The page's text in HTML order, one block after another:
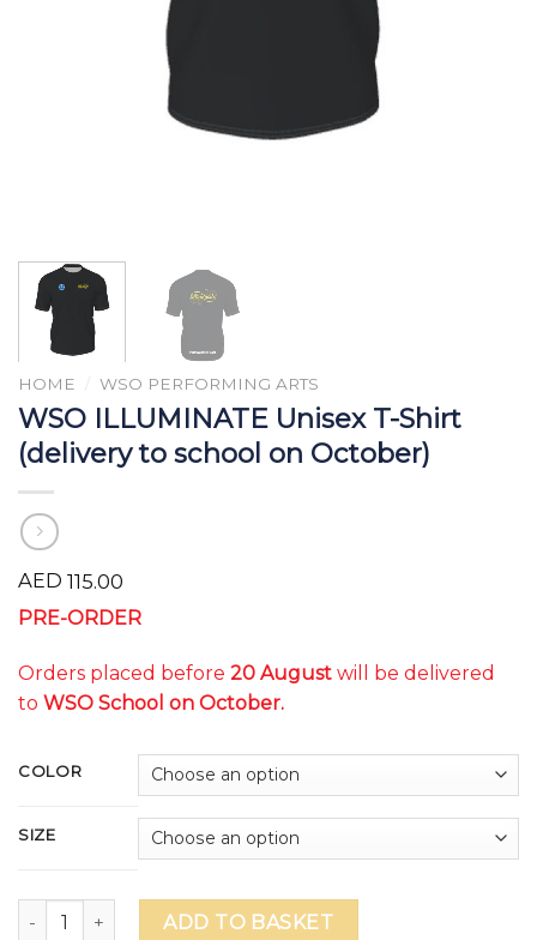
HOME WSO PERFORMING ARTS
WSO ILLUMINATE Unisex T-Shirt
(delivery to school on October)
AED 115.00
PRE-ORDER
Orders placed before 20 August will be delivered
to WSO School on October.
COLOR
SIZE
WSO ILLUMINATE Unisex T-Shirt (delivery to school on
ADD TO BASKET